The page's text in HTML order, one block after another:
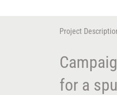
Project
for a